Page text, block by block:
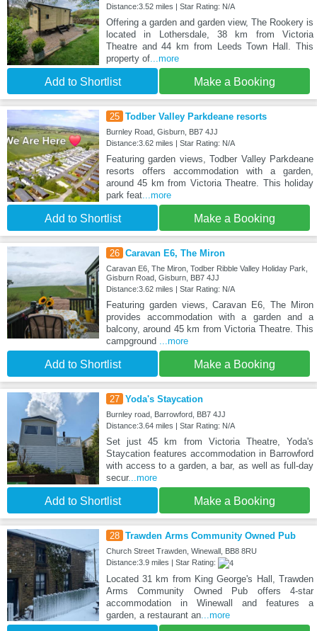
Distance:3.52 miles | Star Rating: N/A
Offering a garden and garden view, The Rookery is
located in Lothersdale, 38 km from Victoria
Theatre and 44 km from Leeds Town Hall. This
property of...more
Add to Shortlist Make a Booking
25 Todber Valley Parkdeane resorts
Burnley Road, Gisburn, BB7 4JJ
Distance:3.62 miles | Star Rating: N/A
Featuring garden views, Todber Valley Parkdeane
resorts offers accommodation with a garden,
around 45 km from Victoria Theatre. This holiday
park feat...more
Add to Shortlist Make a Booking
26 Caravan E6, The Miron
Caravan E6, The Miron, Todber Ribble Valley Holiday Park,
Gisburn Road, Gisburn, BB7 4JJ
Distance:3.62 miles | Star Rating: N/A
Featuring garden views, Caravan E6, The Miron
provides accommodation with a garden and a
balcony, around 45 km from Victoria Theatre. This
campground
...more
Add to Shortlist Make a Booking
27 Yoda's Staycation
Burnley road, Barrowford, BB7 4JJ
Distance:3.64 miles | Star Rating: N/A
Set just 45 km from Victoria Theatre, Yoda's
Staycation features accommodation in Barrowford
with access to a garden, a bar, as well as full-day
secur...more
Add to Shortlist Make a Booking
28 Trawden Arms Community Owned Pub
Church Street Trawden, Winewall, BB8 8RU
Distance:3.9 miles | Star Rating:
Located 31 km from King George's Hall, Trawden
Arms Community Owned Pub offers 4-star
accommodation in Winewall and features a
garden, a restaurant an...more